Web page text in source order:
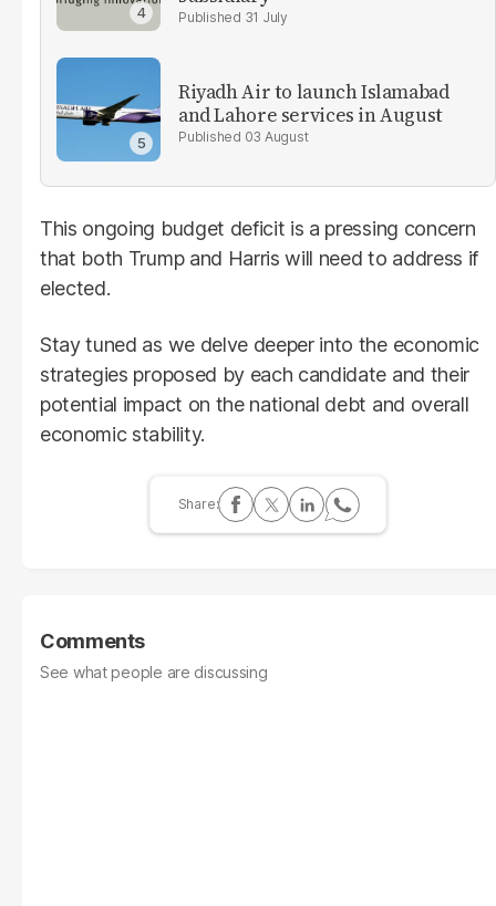
31 July
Riyadh Air to launch Islamabad
and Lahore services in August
03 August
This ongoing budget deficit is a pressing concern
that both Trump and Harris will need to address if
elected.
Stay tuned as we delve deeper into the economic
strategies proposed by each candidate and their
potential impact on the national debt and overall
economic stability.
Comments
See what people are discussing